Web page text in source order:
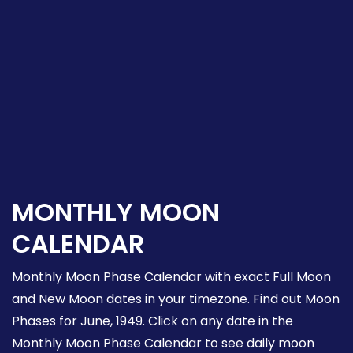
MONTHLY MOON
CALENDAR
Monthly Moon Phase Calendar with exact Full Moon
and New Moon dates in your timezone. Find out Moon
Phases for June, 1949. Click on any date in the
Monthly Moon Phase Calendar to see daily moon